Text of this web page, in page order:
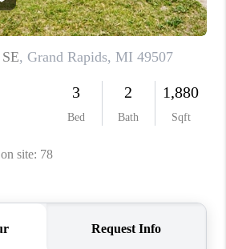
ABOUT PLACE
CONNECT
TOP AREAS
BLOG